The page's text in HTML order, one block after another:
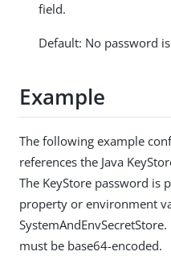
field.
Default: No password
Example
The following example
references the Java
The KeyStore password is
property or environment
must be base64-encoded.